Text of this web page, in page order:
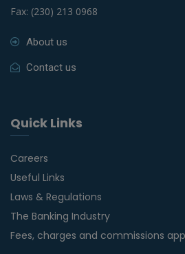
Fax: (230) 213 0968
About us
Contact us
Quick Links
Careers
Useful Links
Laws & Regulations
The Banking Industry
Fees, charges and commissions